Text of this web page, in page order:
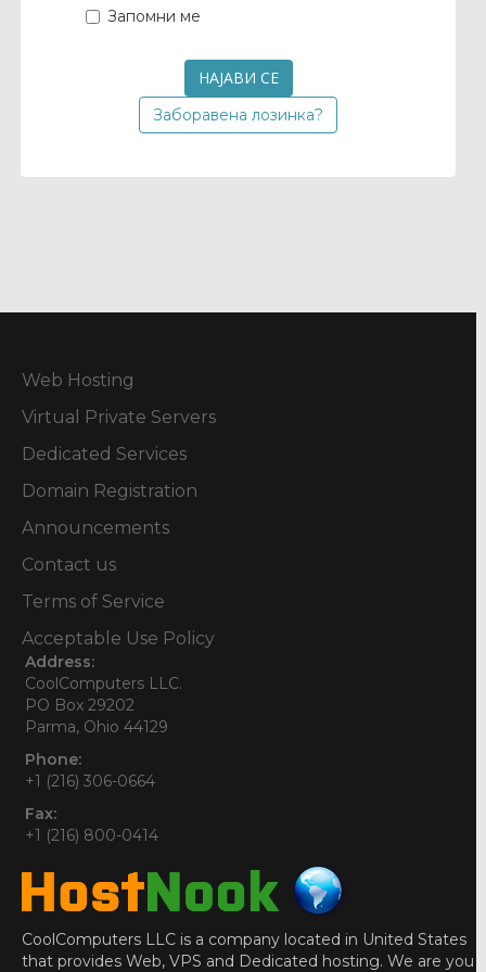
Запомни ме
Заборавена лозинка?
Web Hosting
Virtual Private Servers
Dedicated Services
Domain Registration
Announcements
Contact us
Terms of Service
Acceptable Use Policy
Address:
CoolComputers LLC.
PO Box 29202
Parma, Ohio 44129
Phone:
+1 (216) 306-0664
Fax:
+1 (216) 800-0414
CoolComputers LLC is a company located in United States
that provides Web, VPS and Dedicated hosting. We are you